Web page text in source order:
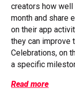
creators how
month and share
on their app
they can improve
Celebrations, on
a specific
Read more